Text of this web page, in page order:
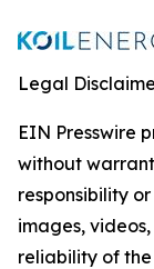
Legal
EIN Presswire
without
responsibility
images,
reliability of